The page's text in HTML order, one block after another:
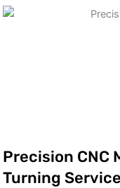
Precision CNC
Turning